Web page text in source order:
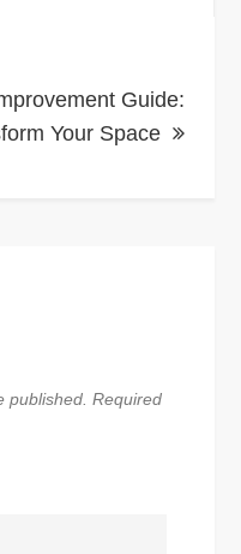
Guide:
Your Space
published. Required